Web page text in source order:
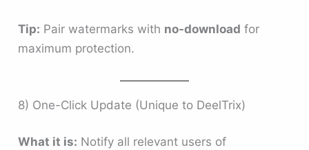
Tip: Pair watermarks with no-download for
maximum protection.
8) One-Click Update (Unique to DeelTrix)
What it is: Notify all relevant users of